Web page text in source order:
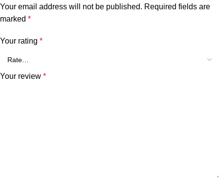
Your email address will not be published. Required fields are
marked *
Your rating *
Your review *